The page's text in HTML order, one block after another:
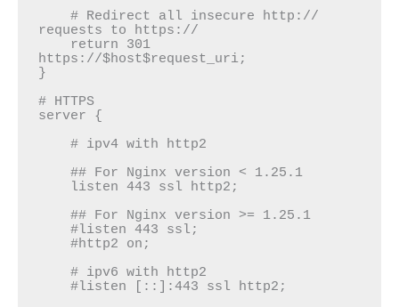
    # Redirect all insecure http://
requests to https://
https://$host$request_uri;
}
# HTTPS
server {
    # ipv4 with http2
    ## For Nginx version < 1.25.1
    ## For Nginx version >= 1.25.1
    #listen 443 ssl;
    #http2 on;
    # ipv6 with http2
    #listen [::]:443 ssl http2;